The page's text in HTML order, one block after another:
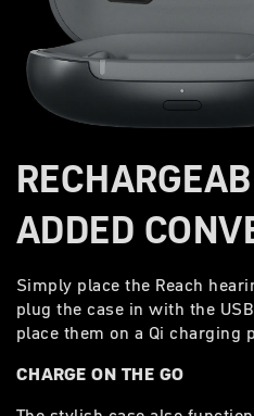
ADDED
Simply place the Reach
plug the case in with the
place them on a Qi charging
CHARGE ON THE GO